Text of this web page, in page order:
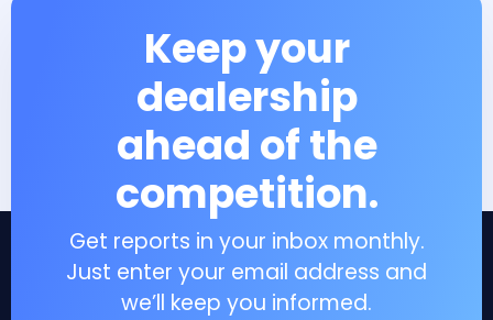
Keep your
dealership
ahead of the
competition.
Get reports in your inbox monthly.
Just enter your email address and
we’ll keep you informed.